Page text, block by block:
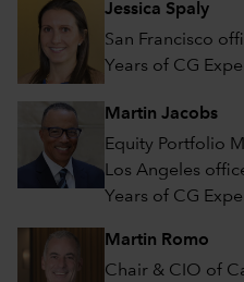
Jessica Spaly
San Francisco
Years of CG
Martin Jacobs
Equity Portfolio
Los Angeles
Years of CG
Martin Romo
Chair & CIO of